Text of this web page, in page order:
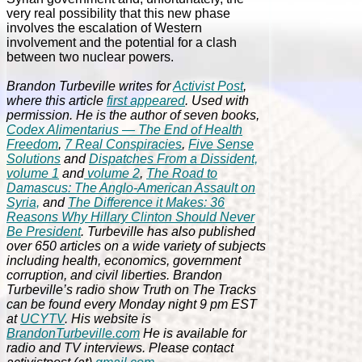
very real possibility that this new phase
involves the escalation of Western
involvement and the potential for a clash
between two nuclear powers.
Brandon Turbeville writes forActivist Post,
where this article first appeared. Used with
permission. He is the author of seven books,
Codex Alimentarius — The End of Health
Freedom, 7 Real Conspiracies, Five Sense
Solutions andDispatches From a Dissident,
volume 1 andvolume 2, The Road to
Damascus: The Anglo-American Assault on
Syria, and The Difference it Makes: 36
Reasons Why Hillary Clinton Should Never
Be President. Turbeville has also published
over 650 articles on a wide variety of subjects
including health, economics, government
corruption, and civil liberties. Brandon
Turbeville’s radio show Truth on The Tracks
can be found every Monday night 9 pm EST
at UCYTV. His website is
BrandonTurbeville.com He is available for
radio and TV interviews. Please contact